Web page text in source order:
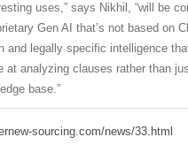
uses,” says Nikhil, “will be
Gen AI that’s not based on
and legally specific intelligence
at analyzing clauses rather than
base.”
sourcing.com/news/33.html